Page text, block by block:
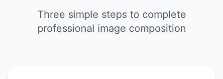
Three simple steps to complete
professional image composition